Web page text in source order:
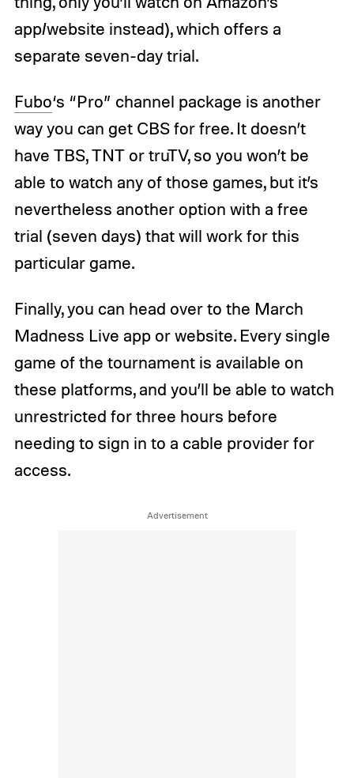
app/website instead), which offers a
separate seven-day trial.
Fubo‘s “Pro” channel package is another
way you can get CBS for free. It doesn’t
have TBS, TNT or truTV, so you won’t be
able to watch any of those games, but it’s
nevertheless another option with a free
trial (seven days) that will work for this
particular game.
Finally, you can head over to the March
Madness Live app or website. Every single
game of the tournament is available on
these platforms, and you’ll be able to watch
unrestricted for three hours before
needing to sign in to a cable provider for
access.